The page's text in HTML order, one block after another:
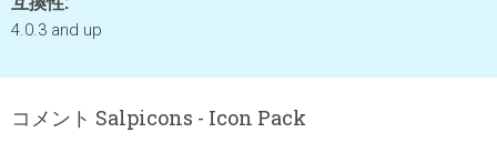
4.0.3 and up
コメント Salpicons - Icon Pack